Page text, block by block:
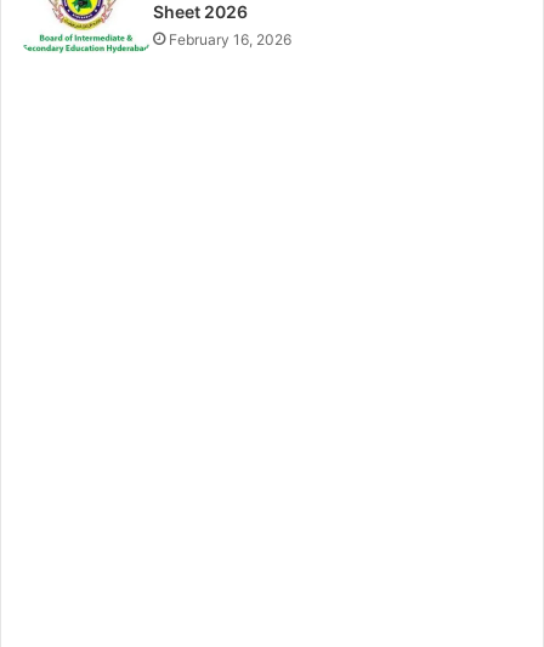
Sheet 2026
February 16, 2026